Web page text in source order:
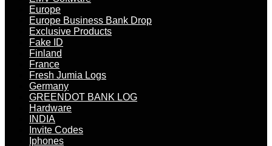
Europe
Europe Business Bank Drop
Exclusive Products
Fake ID
Finland
France
Fresh Jumia Logs
Germany
GREENDOT BANK LOG
Hardware
INDIA
Invite Codes
Iphones